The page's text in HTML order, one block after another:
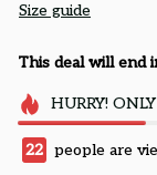
Size guide
This deal will end
HURRY! ONLY
22 people are